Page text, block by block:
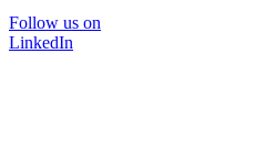
Follow us on
LinkedIn